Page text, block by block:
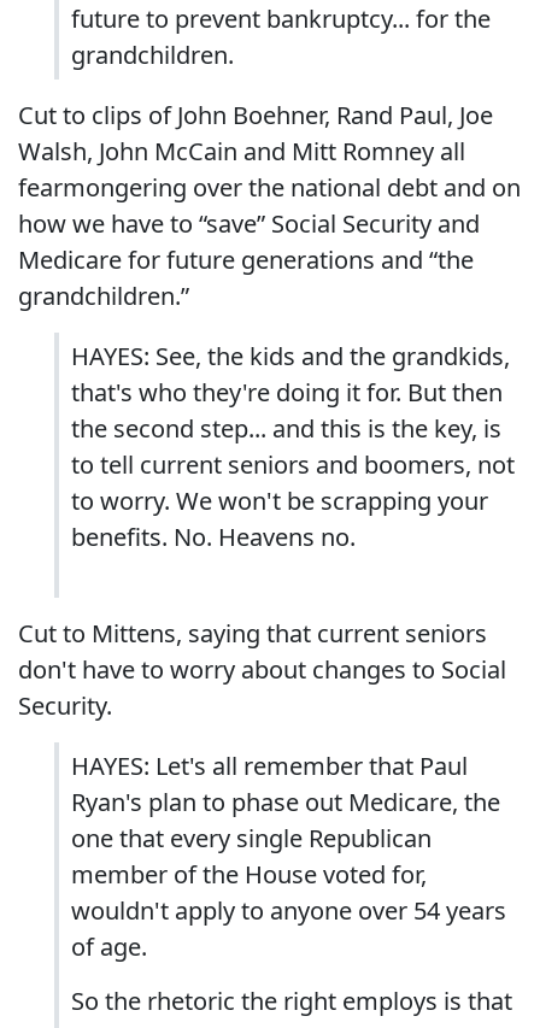
future to prevent bankruptcy... for the
grandchildren.
Cut to clips of John Boehner, Rand Paul, Joe
Walsh, John McCain and Mitt Romney all
fearmongering over the national debt and on
how we have to “save” Social Security and
Medicare for future generations and “the
grandchildren.”
HAYES: See, the kids and the grandkids,
that's who they're doing it for. But then
the second step... and this is the key, is
to tell current seniors and boomers, not
to worry. We won't be scrapping your
benefits. No. Heavens no.
Cut to Mittens, saying that current seniors
don't have to worry about changes to Social
Security.
HAYES: Let's all remember that Paul
Ryan's plan to phase out Medicare, the
one that every single Republican
member of the House voted for,
wouldn't apply to anyone over 54 years
of age.
So the rhetoric the right employs is that